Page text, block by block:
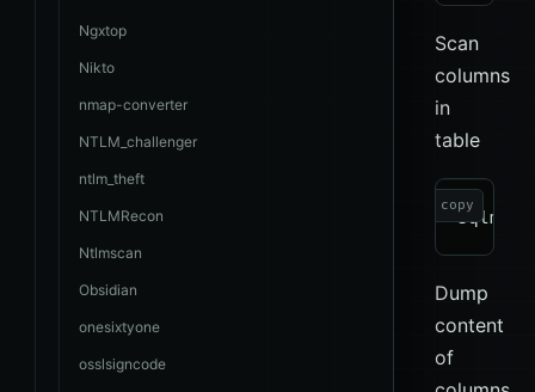
Ngxtop
Nikto
nmap-converter
NTLM_challenger
ntlm_theft
NTLMRecon
Ntlmscan
Obsidian
onesixtyone
osslsigncode
Scan
columns
in
table
copy
Dump
content
of